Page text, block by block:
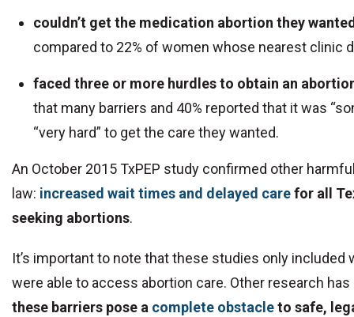
couldn’t get the medication abortion they
compared to 22% of women whose nearest clinic
faced three or more hurdles to obtain an
that many barriers and 40% reported that it was
“very hard” to get the care they wanted.
An October 2015 TxPEP study confirmed other
law: increased wait times and delayed carefor all
seeking abortions.
It’s important to note that these studies only included
were able to access abortion care. Other research
these barriers pose a complete obstacleto safe,